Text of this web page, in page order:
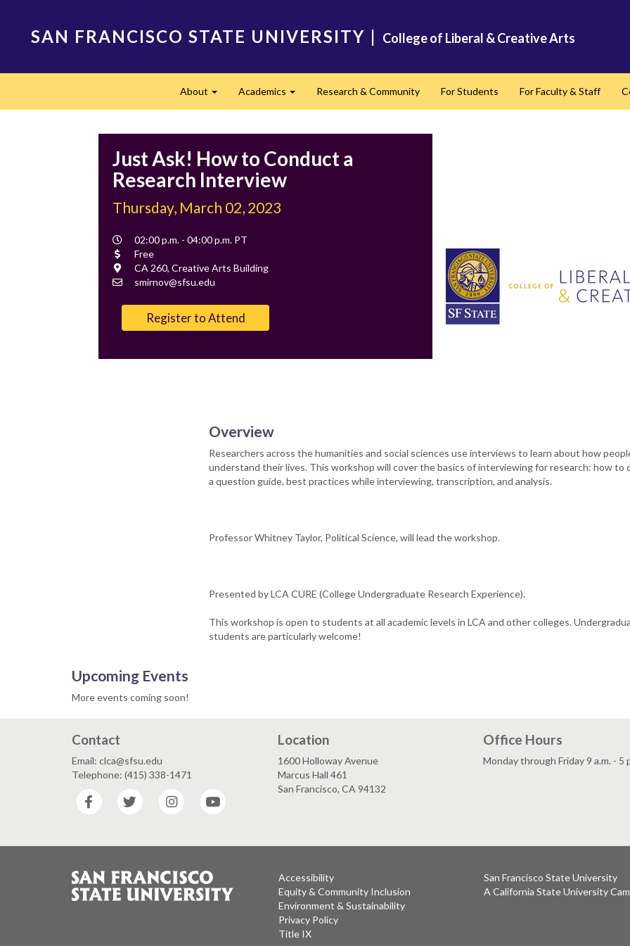
SAN FRANCISCO STATE UNIVERSITY | College of Liberal & Creative Arts
About Academics Research & Community For Students For Faculty & Staff
Just Ask! How to Conduct a
Research Interview
Thursday, March 02, 2023
Event
Time
02:00 p.m. - 04:00 p.m. PT
Cost
Free
Location
CA 260, Creative Arts Building
Contact
smirnov@sfsu.edu
Register to Attend
Overview
Researchers across the humanities and social sciences use interviews to learn about how
understand their lives. This workshop will cover the basics of interviewing for research: how to
a question guide, best practices while interviewing, transcription, and analysis.
Professor Whitney Taylor, Political Science, will lead the workshop.
Presented by LCA CURE (College Undergraduate Research Experience).
This workshop is open to students at all academic levels in LCA and other colleges.
students are particularly welcome!
Upcoming Events
More events coming soon!
Contact
Email: clca@sfsu.edu
Telephone: (415) 338-1471
Facebook
Twitter Instagram
Location
1600 Holloway Avenue
Marcus Hall 461
San Francisco, CA 94132
Office Hours
Monday through Friday 9 a.m. - 5
Accessibility
Equity & Community Inclusion
Environment & Sustainability
Privacy Policy
Title IX
San Francisco State University
A California State University